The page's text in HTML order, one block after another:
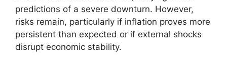
predictions of a severe downturn. However,
risks remain, particularly if inflation proves more
persistent than expected or if external shocks
disrupt economic stability.